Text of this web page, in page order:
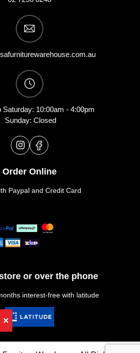
Saturday: 10:00am - 4:00pm
Sunday: Closed
Order Online
Paypal and Credit Card
or over the phone
interest-free with latitude